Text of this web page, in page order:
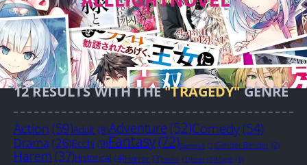
12RESULTS WITH THE"TRAGEDY"GENRE
Action(59)Adult (8)Adventure(52)Comedy(54)
Drama (26)Ecchi (9)Fantasy(72)GameLit (1)Gender Bender (2)
Harem (37)Historical (4)Horror (3)Isekai (1)Josei (1)Magic (1)